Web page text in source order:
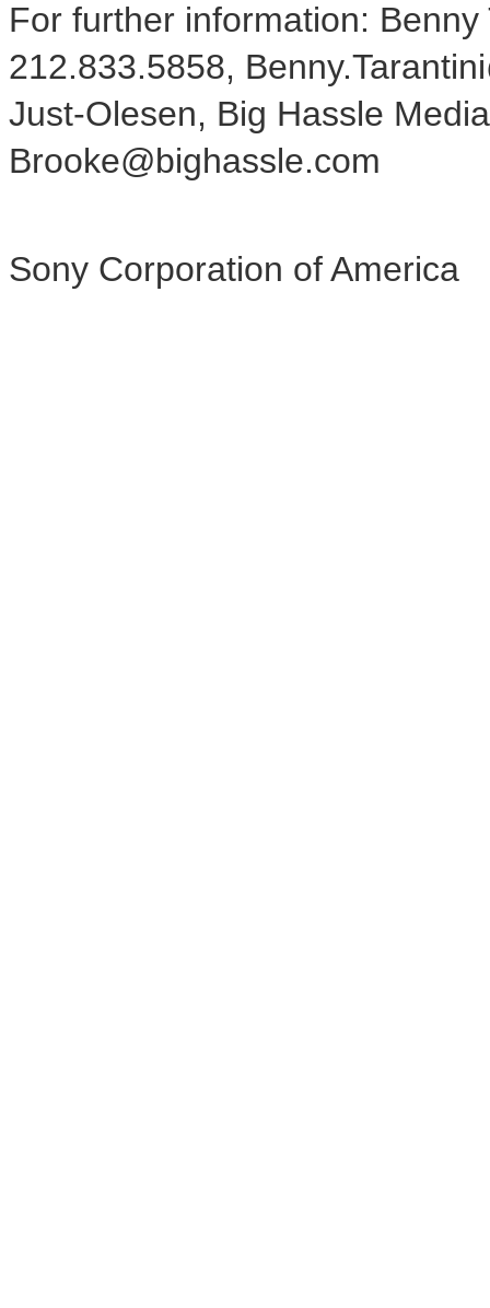
For further information:
212.833.5858,
Just-Olesen, Big Hassle
Brooke@bighassle.com
Sony Corporation of America